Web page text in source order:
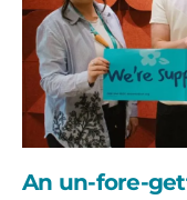
partnership
for
Sintons
An un-fore-